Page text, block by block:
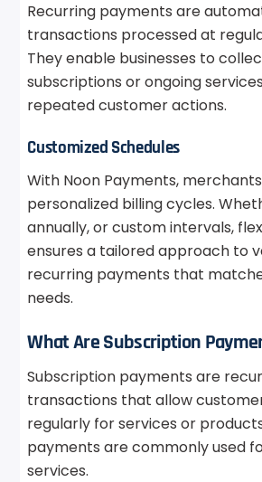
Recurring payments are
transactions processed at
They enable businesses to
subscriptions or ongoing
repeated customer actions.
Customized Schedules
With Noon Payments,
personalized billing cycles.
annually, or custom intervals,
ensures a tailored approach to
recurring payments that
needs.
What Are Subscription
Subscription payments are
transactions that allow
regularly for services or
payments are commonly used
services.